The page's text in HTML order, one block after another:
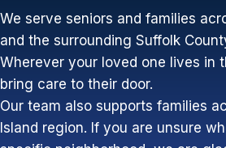
We serve seniors and families
and the surrounding Suffolk
Wherever your loved one lives in
bring care to their door.
Our team also supports families
Island region. If you are unsure